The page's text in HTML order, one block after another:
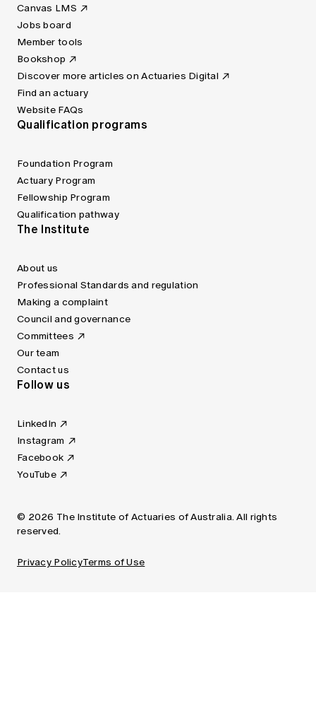
Canvas LMS
Jobs board
Member tools
Bookshop
Discover more articles on Actuaries Digital
Find an actuary
Website FAQs
Qualification programs
Foundation Program
Actuary Program
Fellowship Program
Qualification pathway
The Institute
About us
Professional Standards and regulation
Making a complaint
Council and governance
Committees
Our team
Contact us
Follow us
LinkedIn
Instagram
Facebook
YouTube
© 2026 The Institute of Actuaries of Australia. All rights
reserved.
Privacy PolicyTerms of Use